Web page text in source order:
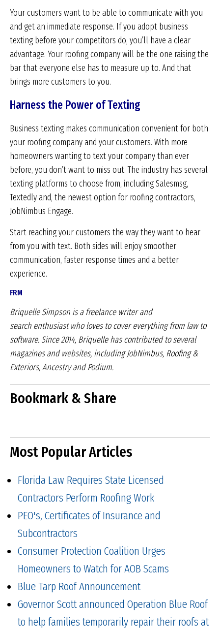
Your customers want to be able to communicate with you
and get an immediate response. If you adopt business
texting before your competitors do, you’ll have a clear
advantage. Your roofing company will be the one raising the
bar that everyone else has to measure up to. And that
brings more customers to you.
Harness the Power of Texting
Business texting makes communication convenient for both
your roofing company and your customers. With more
homeowners wanting to text your company than ever
before, you don’t want to miss out. The industry has several
texting platforms to choose from, including Salesmsg,
Textedly and, the newest option for roofing contractors,
JobNimbus Engage.
Start reaching your customers the way they want to hear
from you with text. Both sides will enjoy smoother
communication, faster response times and a better
experience.
FRM
Briquelle Simpson is a freelance writer and
search enthusiast who loves to cover everything from lawto
software. Since 2014, Briquelle has contributed toseveral
magazines and websites, including JobNimbus, Roofing &
Exteriors, Ancestry and Podium.
Bookmark & Share
Most Popular Articles
Florida Law Requires State Licensed
Contractors Perform Roofing Work
PEO's, Certificates of Insurance and
Subcontractors
Consumer Protection Coalition Urges
Homeowners to Watch for AOB Scams
Blue Tarp Roof Announcement
Governor Scott announced Operation Blue Roof
to help families temporarily repair their roofs at